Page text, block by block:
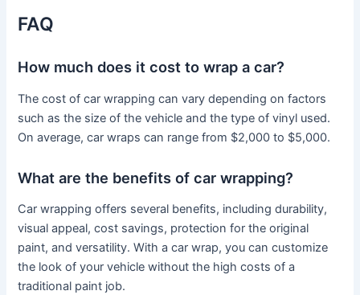
FAQ
How much does it cost to wrap a car?
The cost of car wrapping can vary depending on factors
such as the size of the vehicle and the type of vinyl used.
On average, car wraps can range from $2,000 to $5,000.
What are the benefits of car wrapping?
Car wrapping offers several benefits, including durability,
visual appeal, cost savings, protection for the original
paint, and versatility. With a car wrap, you can customize
the look of your vehicle without the high costs of a
traditional paint job.